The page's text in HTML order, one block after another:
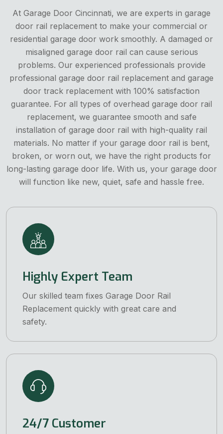
At Garage Door Cincinnati, we are experts in garage
door rail replacement to make your commercial or
residential garage door work smoothly. A damaged or
misaligned garage door rail can cause serious
problems. Our experienced professionals provide
professional garage door rail replacement and garage
door track replacement with 100% satisfaction
guarantee. For all types of overhead garage door rail
replacement, we guarantee smooth and safe
installation of garage door rail with high-quality rail
materials. No matter if your garage door rail is bent,
broken, or worn out, we have the right products for
long-lasting garage door life. With us, your garage door
will function like new, quiet, safe and hassle free.
Highly Expert Team
Our skilled team fixes Garage Door Rail
Replacement quickly with great care and
safety.
24/7 Customer